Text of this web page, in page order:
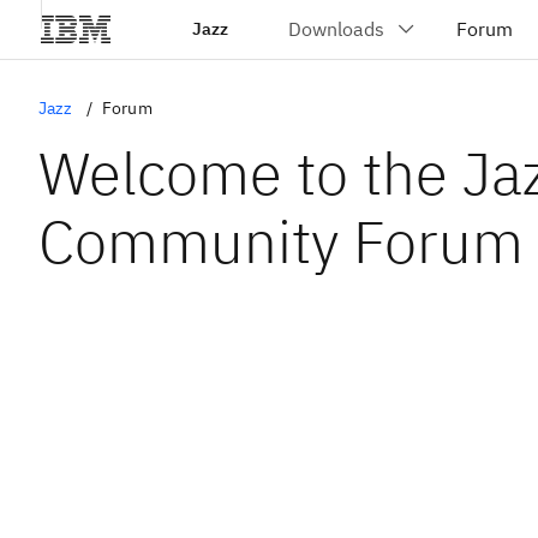
Jazz
Jazz Forum
Welcome to the
Community Forum